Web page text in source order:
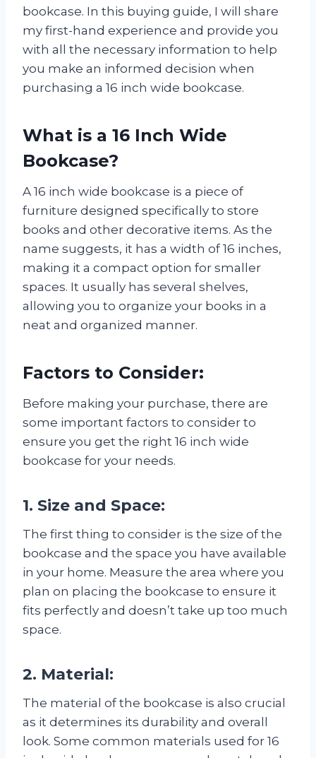
bookcase. In this buying guide, I will share
my first-hand experience and provide you
with all the necessary information to help
you make an informed decision when
purchasing a 16 inch wide bookcase.
What is a 16 Inch Wide
Bookcase?
A 16 inch wide bookcase is a piece of
furniture designed specifically to store
books and other decorative items. As the
name suggests, it has a width of 16 inches,
making it a compact option for smaller
spaces. It usually has several shelves,
allowing you to organize your books in a
neat and organized manner.
Factors to Consider:
Before making your purchase, there are
some important factors to consider to
ensure you get the right 16 inch wide
bookcase for your needs.
1. Size and Space:
The first thing to consider is the size of the
bookcase and the space you have available
in your home. Measure the area where you
plan on placing the bookcase to ensure it
fits perfectly and doesn’t take up too much
space.
2. Material:
The material of the bookcase is also crucial
as it determines its durability and overall
look. Some common materials used for 16